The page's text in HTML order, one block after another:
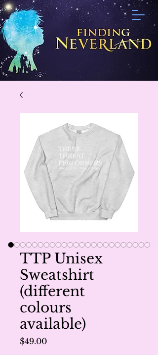
TTP Unisex
Sweatshirt
(different
colours
available)
$49.00Price